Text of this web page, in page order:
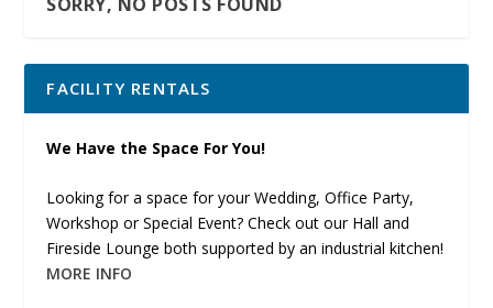
FACILITY RENTALS
We Have the Space For You!
Looking for a space for your Wedding, Office Party,
Workshop or Special Event? Check out our Hall and
Fireside Lounge both supported by an industrial kitchen!
MORE INFO